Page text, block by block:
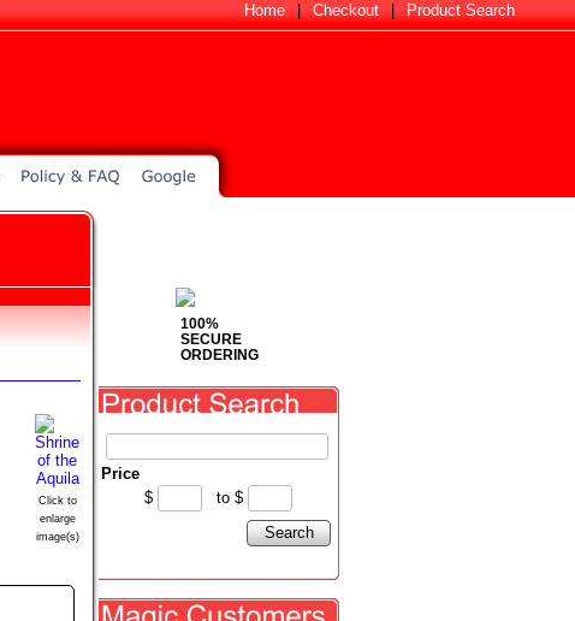
Home Checkout Product Search
Click to
enlarge
image(s)
100%
SECURE
ORDERING
Price
$
to $
Search